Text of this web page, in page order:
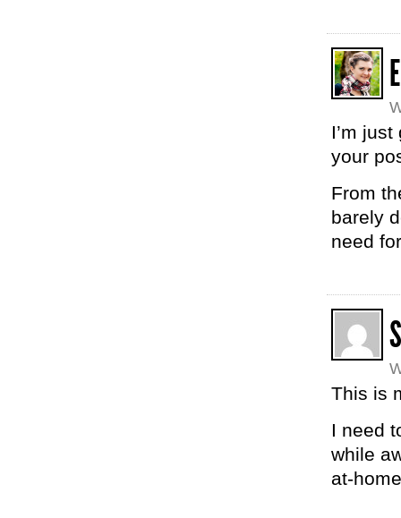
I’m
your
From
barely
need
This is
I need
while
at-